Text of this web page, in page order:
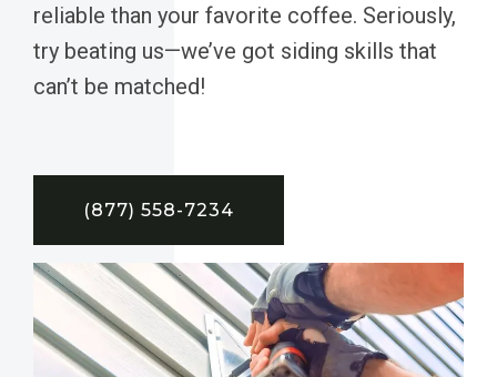
reliable than your favorite coffee. Seriously,
try beating us—we’ve got siding skills that
can’t be matched!
(877) 558-7234